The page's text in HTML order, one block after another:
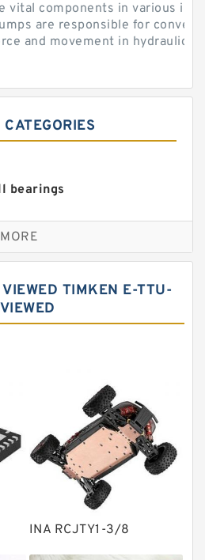
vital components in various
are responsible for
and movement in hydraulic...
bearings
bearings
bearings
ball bearings
MORE
TIMKEN E-TTU-
INA RCJTY1-3/8